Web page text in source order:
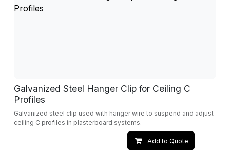
Galvanized Steel Hanger Clip for Ceiling C
Profiles
Galvanized steel clip used with hanger wire to suspend and adjust
ceiling C profiles in plasterboard systems.
Add to Quote